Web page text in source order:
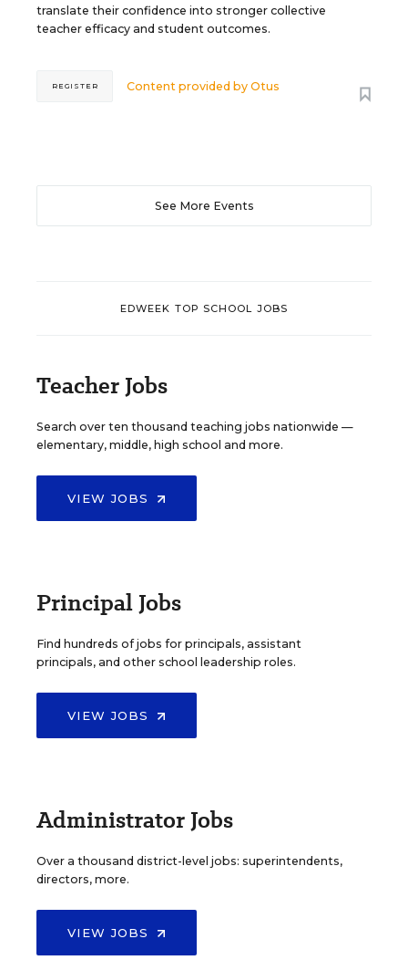
translate their confidence into stronger collective
teacher efficacy and student outcomes.
Content provided byOtus
REGISTER
See More Events
EDWEEK TOP SCHOOL JOBS
Teacher Jobs
Search over ten thousand teaching jobs nationwide —
elementary, middle, high school and more.
VIEW JOBS
Principal Jobs
Find hundreds of jobs for principals, assistant
principals, and other school leadership roles.
VIEW JOBS
Administrator Jobs
Over a thousand district-level jobs: superintendents,
directors, more.
VIEW JOBS